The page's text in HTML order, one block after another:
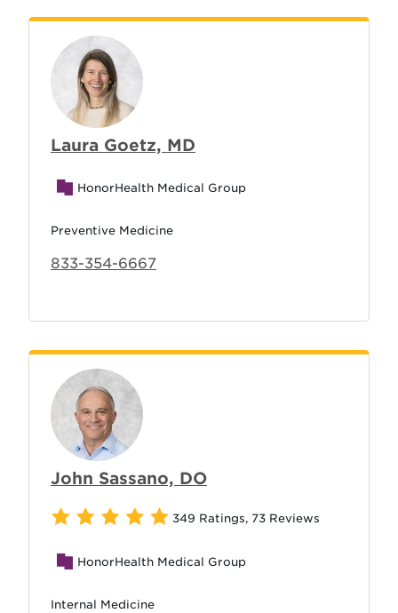
Laura Goetz, MD
HonorHealth Medical Group
Preventive Medicine
833-354-6667
John Sassano, DO
349 Ratings, 73 Reviews
HonorHealth Medical Group
Internal Medicine